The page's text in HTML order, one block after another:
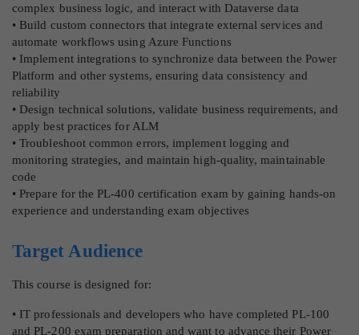
complex business logic, and interact with Dataverse data
• Build custom connectors that integrate external services and
automate workflows using Azure Functions
• Implement integrations to synchronize data between the Power
Platform and other systems, ensuring data consistency and
reliability
• Design technical solutions, validate business requirements, and
apply best practices for ALM
• Troubleshoot common errors, implement logging and
monitoring strategies, and maintain high-quality, maintainable
code
• Prepare for the PL-400 certification exam by gaining hands-on
experience and understanding exam objectives
Target Audience
This course is designed for:
• IT professionals and developers who have completed PL-100
and PL-200 exam preparation and want to advance their Power